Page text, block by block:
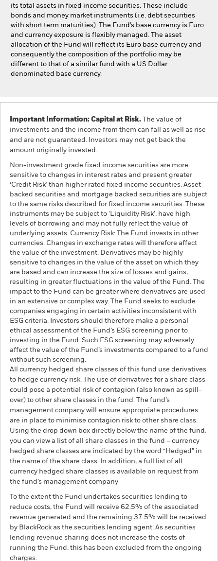
iShares
Aladdin
Our company
its total assets in fixed income securities. These include
bonds and money market instruments (i.e. debt securities
with short term maturities). The Fund’s base currency is Euro
and currency exposure is flexibly managed. The asset
allocation of the Fund will reflect its Euro base currency and
consequently the composition of the portfolio may be
different to that of a similar fund with a US Dollar
denominated base currency.
Important Information: Capital at Risk. The value of
investments and the income from them can fall as well as rise
and are not guaranteed. Investors may not get back the
amount originally invested.
Non-investment grade fixed income securities are more
sensitive to changes in interest rates and present greater
‘Credit Risk’ than higher rated fixed income securities. Asset
backed securities and mortgage backed securities are subject
to the same risks described for fixed income securities. These
instruments may be subject to 'Liquidity Risk', have high
levels of borrowing and may not fully reflect the value of
underlying assets. Currency Risk: The Fund invests in other
currencies. Changes in exchange rates will therefore affect
the value of the investment. Derivatives may be highly
sensitive to changes in the value of the asset on which they
are based and can increase the size of losses and gains,
resulting in greater fluctuations in the value of the Fund. The
impact to the Fund can be greater where derivatives are used
in an extensive or complex way. The Fund seeks to exclude
companies engaging in certain activities inconsistent with
ESG criteria. Investors should therefore make a personal
ethical assessment of the Fund’s ESG screening prior to
investing in the Fund. Such ESG screening may adversely
affect the value of the Fund’s investments compared to a fund
without such screening.
All currency hedged share classes of this fund use derivatives
to hedge currency risk. The use of derivatives for a share class
could pose a potential risk of contagion (also known as spill-
over) to other share classes in the fund. The fund’s
management company will ensure appropriate procedures
are in place to minimise contagion risk to other share class.
Using the drop down box directly below the name of the fund,
you can view a list of all share classes in the fund – currency
hedged share classes are indicated by the word “Hedged” in
the name of the share class. In addition, a full list of all
currency hedged share classes is available on request from
the fund’s management company
To the extent the Fund undertakes securities lending to
reduce costs, the Fund will receive 62.5% of the associated
revenue generated and the remaining 37.5% will be received
by BlackRock as the securities lending agent. As securities
lending revenue sharing does not increase the costs of
running the Fund, this has been excluded from the ongoing
charges.